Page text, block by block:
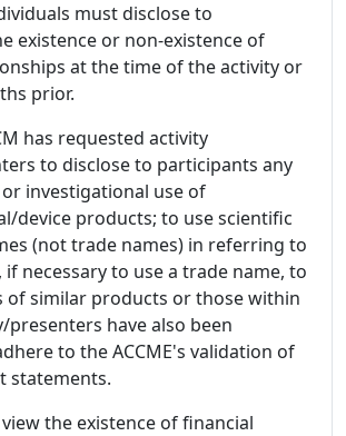
must disclose to
existence or non-existence of
at the time of the activity or
prior.
has requested activity
to disclose to participants any
investigational use of
device products; to use scientific
(not trade names) in referring to
necessary to use a trade name, to
of similar products or those within
presenters have also been
to the ACCME's validation of
statements.
the existence of financial